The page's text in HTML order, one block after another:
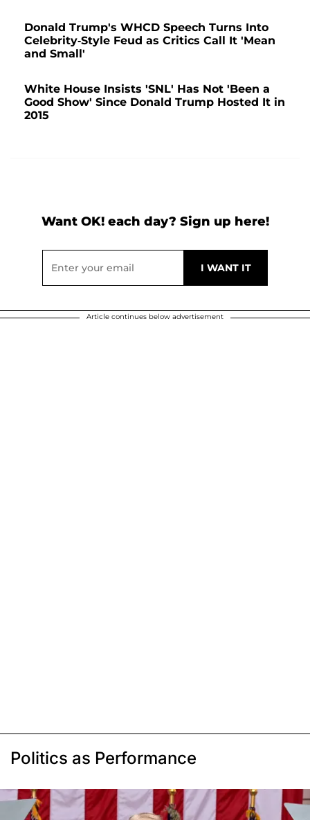
Donald Trump's WHCD Speech Turns Into
Celebrity-Style Feud as Critics Call It 'Mean
and Small'
White House Insists 'SNL' Has Not 'Been a
Good Show' Since Donald Trump Hosted It in
2015
Want OK! each day? Sign up here!
Article continues below advertisement
Politics as Performance